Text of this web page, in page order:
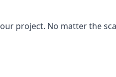
project. No matter the